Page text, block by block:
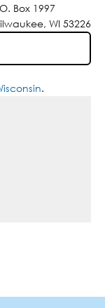
Box 1997
WI 53226
.
new tab)
in a new tab)